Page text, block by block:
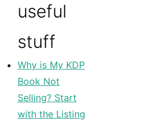
useful
stuff
Why is My KDP
Book Not
Selling? Start
with the Listing